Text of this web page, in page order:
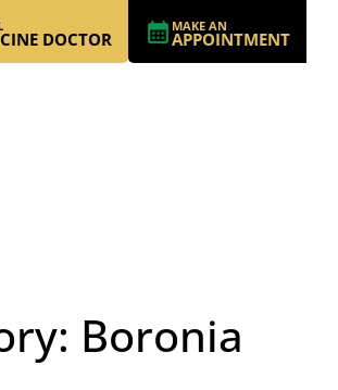
DOCTOR
MAKE AN
APPOINTMENT
Boronia